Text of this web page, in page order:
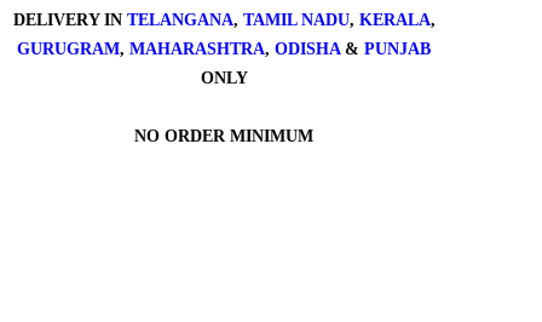
DELIVERY IN TELANGANA, TAMIL NADU, KERALA,
GURUGRAM, MAHARASHTRA, ODISHA & PUNJAB
ONLY
NO ORDER MINIMUM